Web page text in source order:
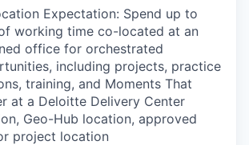
Expectation: Spend up to
working time co-located at an
office for orchestrated
including projects, practice
training, and Moments That
at a Deloitte Delivery Center
Geo-Hub location, approved
project location